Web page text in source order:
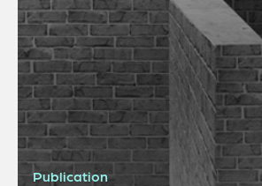
Publication